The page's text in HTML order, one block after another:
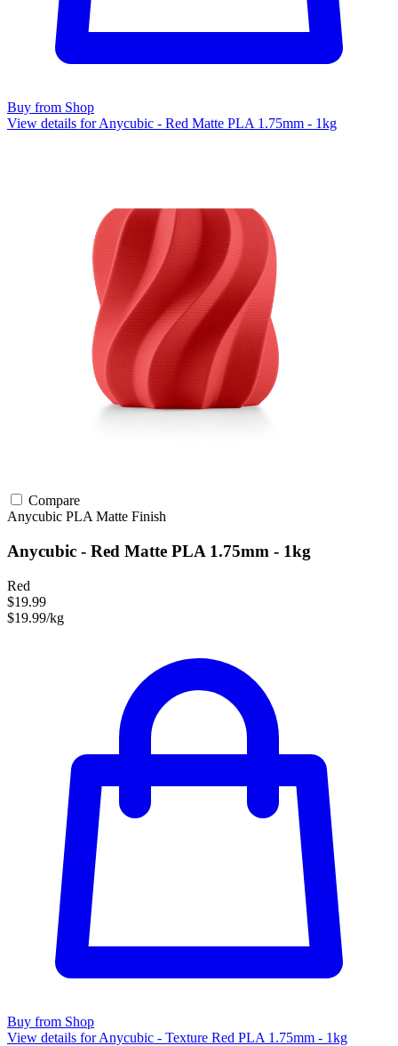
Buy from Shop
View details for Anycubic - Red Matte PLA 1.75mm - 1kg
Compare
Anycubic PLA Matte Finish
Anycubic - Red Matte PLA 1.75mm - 1kg
Red
$19.99
$19.99/kg
Buy from Shop
View details for Anycubic - Texture Red PLA 1.75mm - 1kg